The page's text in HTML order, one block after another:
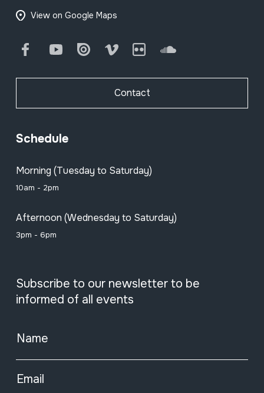
View on Google Maps
FacebookYoutube Issuu Vimeo Flickr SoundCloud
Contact
Schedule
Morning (Tuesday to Saturday)
10am - 2pm
Afternoon (Wednesday to Saturday)
3pm - 6pm
Subscribe to our newsletter to be
informed of all events
Name
Email